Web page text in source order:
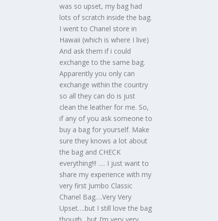
was so upset, my bag had
lots of scratch inside the bag.
I went to Chanel store in
Hawaii (which is where I live)
And ask them if i could
exchange to the same bag.
Apparently you only can
exchange within the country
so all they can do is just
clean the leather for me. So,
if any of you ask someone to
buy a bag for yourself. Make
sure they knows a lot about
the bag and CHECK
everything!!! …. I just want to
share my experience with my
very first Jumbo Classic
Chanel Bag….Very Very
Upset….but I still love the bag